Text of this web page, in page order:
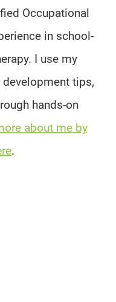
Occupational
in school-
I use my
tips,
hands-on
about me by
.